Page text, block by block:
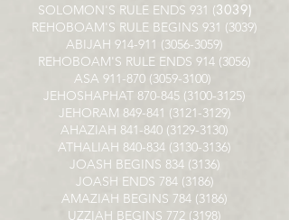
SOLOMON'S RULE ENDS 931 (3039)
REHOBOAM'S RULE BEGINS 931 (3039)
ABIJAH 914-911 (3056-3059)
REHOBOAM'S RULE ENDS 914 (3056)
ASA 911-870 (3059-3100)
JEHOSHAPHAT 870-845 (3100-3125)
JEHORAM 849-841 (3121-3129)
AHAZIAH 841-840 (3129-3130)
ATHALIAH 840-834 (3130-3136)
JOASH BEGINS 834 (3136)
JOASH ENDS 784 (3186)
AMAZIAH BEGINS 784 (3186)
UZZIAH BEGINS 772 (3198)